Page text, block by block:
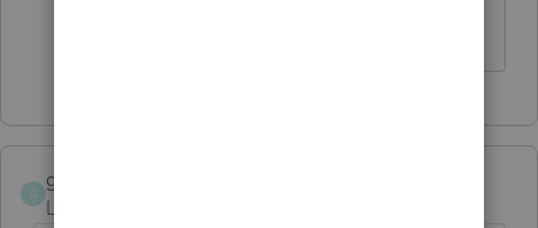
garyglasscpa-gma
Level 2